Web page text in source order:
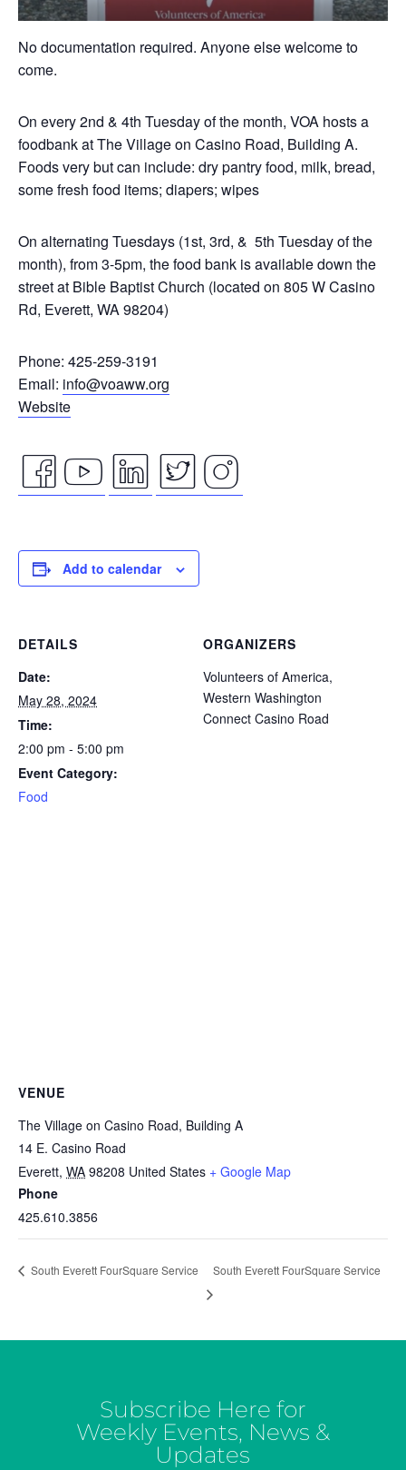
No documentation required. Anyone else welcome to
come.
On every 2nd & 4th Tuesday of the month, VOA hosts a
foodbank at The Village on Casino Road, Building A.
Foods very but can include: dry pantry food, milk, bread,
some fresh food items; diapers; wipes
On alternating Tuesdays (1st, 3rd, & 5th Tuesday of the
month), from 3-5pm, the food bank is available down the
street at Bible Baptist Church (located on 805 W Casino
Rd, Everett, WA 98204)
Phone: 425-259-3191
Email: info@voaww.org
Website
facebook
icon
youtube
icon
linkedin
icon
twitter
icon
instagram
Add to calendar
DETAILS
Date:
May 28, 2024
Time:
2:00 pm - 5:00 pm
Event Category:
Food
ORGANIZERS
Volunteers of America,
Western Washington
Connect Casino Road
VENUE
The Village on Casino Road, Building A
14 E. Casino Road
Everett, WA 98208 United States + Google Map
Phone
425.610.3856
South Everett FourSquare Service South Everett FourSquare Service
Subscribe Here for
Weekly Events, News &
Updates